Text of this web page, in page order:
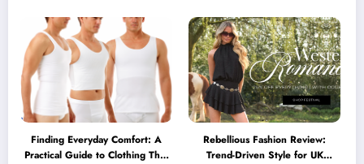
Becoming a Lifestyle Essential
müssen
Finding Everyday Comfort: A
Practical Guide to Clothing That
Rebellious Fashion Review:
Trend-Driven Style for UK